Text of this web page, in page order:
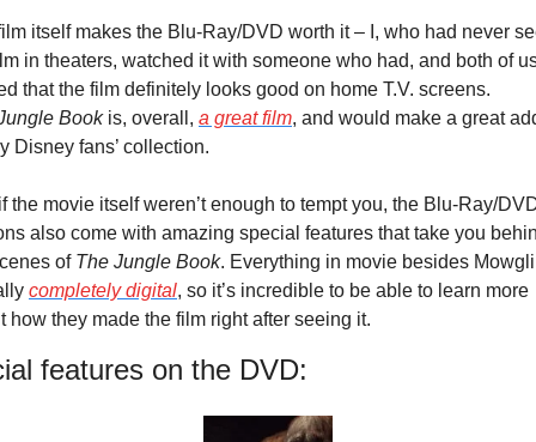
itself makes the Blu-Ray/DVD worth it – I, who had never
in theaters, watched it with someone who had, and both of
Book is, overall, a great film, and would make a great
Disney fans’ collection.
the movie itself weren’t enough to tempt you, the Blu-Ray/
also come with amazing special features that take you
of The Jungle Book. Everything in movie besides
completely digital, so it’s incredible to be able to learn more
how they made the film right after seeing it.
features on the DVD: